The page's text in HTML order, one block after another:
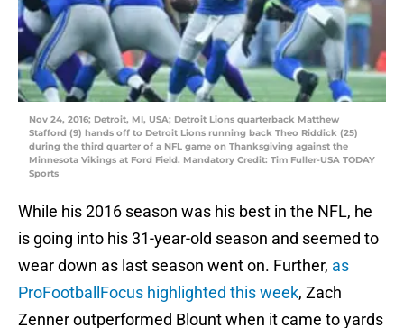
Nov 24, 2016; Detroit, MI, USA; Detroit Lions quarterback Matthew
Stafford (9) hands off to Detroit Lions running back Theo Riddick (25)
during the third quarter of a NFL game on Thanksgiving against the
Minnesota Vikings at Ford Field. Mandatory Credit: Tim Fuller-USA TODAY
Sports
While his 2016 season was his best in the NFL, he
is going into his 31-year-old season and seemed to
wear down as last season went on. Further, as
ProFootballFocus highlighted this week, Zach
Zenner outperformed Blount when it came to yards